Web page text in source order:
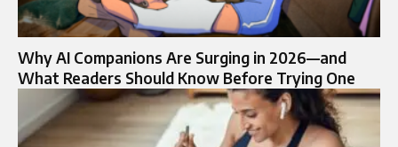
Why AI Companions Are Surging in 2026—and
What Readers Should Know Before Trying One